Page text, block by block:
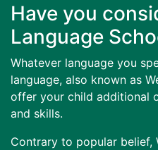
Have you
Language
Whatever language you
language, also known as
offer your child additional
and skills.
Contrary to popular belief,